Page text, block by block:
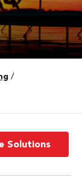
/
Solutions